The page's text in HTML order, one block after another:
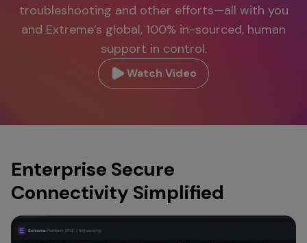
troubleshooting and other efforts—all with you
and Extreme’s global, 100% in-sourced, human
support in control.
Watch Video
Enterprise Secure
Connectivity Simplified